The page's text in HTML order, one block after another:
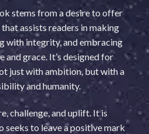
stems from a desire to offer
assists readers in making
with integrity, and embracing
and grace. It’s designed for
just with ambition, but with a
and humanity.
challenge, and uplift. It is
seeks to leave a positive mark